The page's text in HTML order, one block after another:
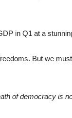
in Q1 at a
But we
of democracy is